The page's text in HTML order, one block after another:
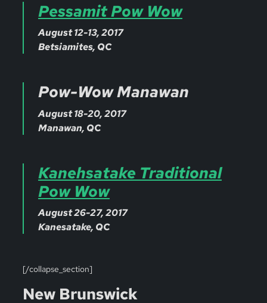
Pessamit Pow Wow
August 12-13, 2017
Betsiamites, QC
Pow-Wow Manawan
August 18-20, 2017
Manawan, QC
Kanehsatake Traditional
Pow Wow
August 26-27, 2017
Kanesatake, QC
[/collapse_section]
New Brunswick